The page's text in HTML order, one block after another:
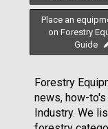
Place an
on Forestry
Guide
Forestry
news, how-
Industry. We